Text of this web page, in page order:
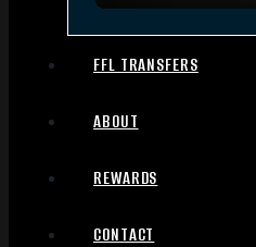
FFL TRANSFERS
ABOUT
REWARDS
CONTACT